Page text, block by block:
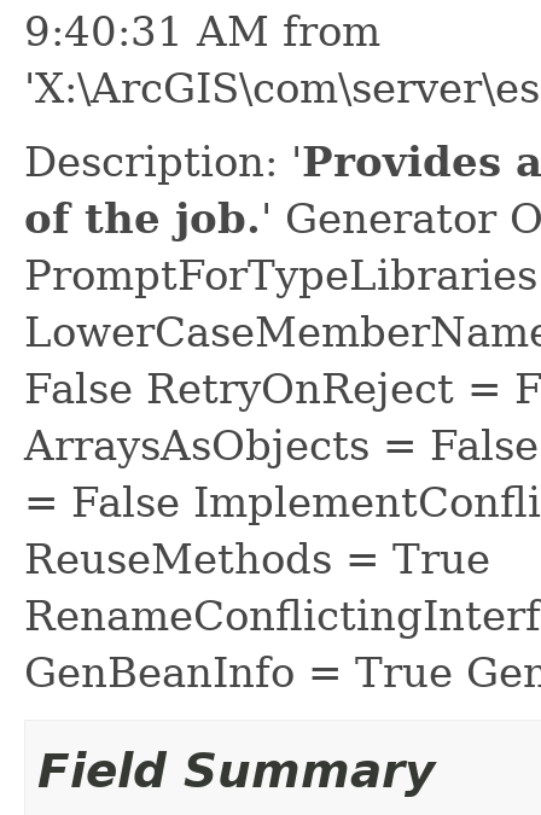
9:40:31 AM from
Description: 'Provides
of the job.' Generator
False RetryOnReject =
ArraysAsObjects =
= False
ReuseMethods = True
GenBeanInfo = True
Field Summary